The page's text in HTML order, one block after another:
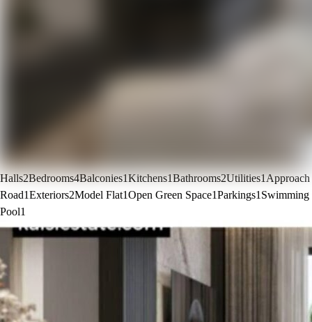
Halls2Bedrooms4Balconies1Kitchens1Bathrooms2Utilities1Approach
Road1Exteriors2Model Flat1Open Green Space1Parkings1 Swimming
Pool1